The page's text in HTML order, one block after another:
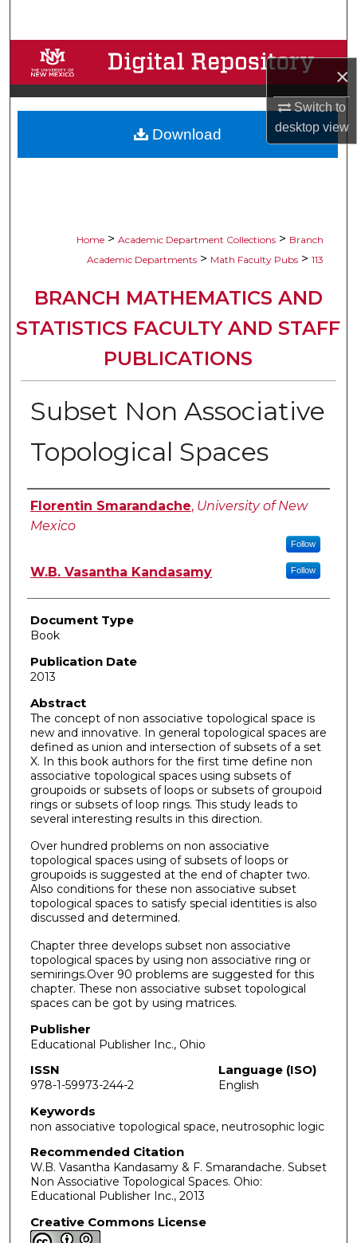
×
Switch to
desktopview
Browse Collections
My Account
About
Home > Academic Department Collections > Branch
Academic Departments > Math Faculty Pubs > 113
BRANCH MATHEMATICS AND
STATISTICS FACULTY AND STAFF
PUBLICATIONS
Subset Non Associative
Topological Spaces
Authors
Florentin Smarandache, University of New
Mexico
Follow
W.B. Vasantha Kandasamy Follow
Document Type
Book
Publication Date
2013
Abstract
The concept of non associative topological space is
new and innovative. In general topological spaces are
defined as union and intersection of subsets of a set
X. In this book authors for the first time define non
associative topological spaces using subsets of
groupoids or subsets of loops or subsets of groupoid
rings or subsets of loop rings. This study leads to
several interesting results in this direction.
Over hundred problems on non associative
topological spaces using of subsets of loops or
groupoids is suggested at the end of chapter two.
Also conditions for these non associative subset
topological spaces to satisfy special identities is also
discussed and determined.
Chapter three develops subset non associative
topological spaces by using non associative ring or
semirings.Over 90 problems are suggested for this
chapter. These non associative subset topological
spaces can be got by using matrices.
Publisher
Educational Publisher Inc., Ohio
ISSN
978-1-59973-244-2
Language (ISO)
English
Keywords
non associative topological space, neutrosophic logic
Recommended Citation
W.B. Vasantha Kandasamy & F. Smarandache. Subset
Non Associative Topological Spaces. Ohio:
Educational Publisher Inc., 2013
Creative Commons License
Download